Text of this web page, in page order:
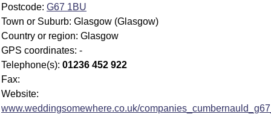
Postcode: G67 1BU
Town or Suburb: Glasgow (Glasgow)
Country or region: Glasgow
GPS coordinates: -
Telephone(s): 01236 452 922
Fax:
Website:
www.weddingsomewhere.co.uk/